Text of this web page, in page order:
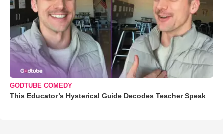
GODTUBE COMEDY
This Educator’s Hysterical Guide Decodes Teacher Speak